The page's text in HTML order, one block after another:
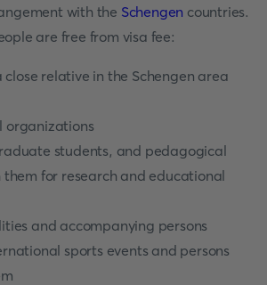
with the Schengen countries.
are free from visa fee:
close relative in the Schengen area
organizations
students, and pedagogical
for research and educational
and accompanying persons
sports events and persons